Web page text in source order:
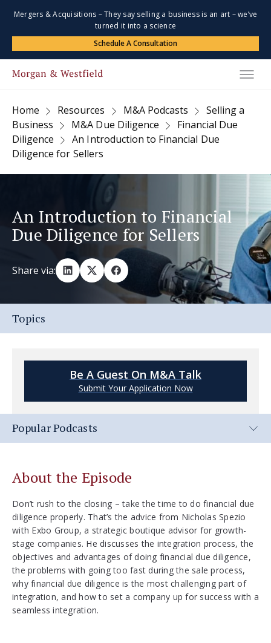
Mergers & Acquisitions – They say selling a business is an art – we’ve
turned it into a science
Schedule A Consultation
Home Resources M&A Podcasts
Selling a
Business
M&A Due Diligence
Financial Due
Diligence
An Introduction to Financial Due
Diligence for Sellers
An Introduction to Financial
Due Diligence for Sellers
Share via:
Topics
Be A Guest On M&A Talk
Submit Your Application Now
Popular Podcasts
About the Episode
Don’t rush to the closing – take the time to do financial due
diligence properly. That’s the advice from Nicholas Spezio
with Exbo Group, a strategic boutique advisor for growth-
stage companies. He discusses the integration process, the
objectives and advantages of doing financial due diligence,
the problems with going too fast during the sale process,
why financial due diligence is the most challenging part of
integration, and how to set a company up for success with a
seamless integration.